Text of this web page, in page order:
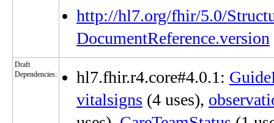
http://hl7.org/fhir/5.0/
DocumentReference.version
Draft
Dependencies:
hl7.fhir.r4.core#4.0.1:
vitalsigns (4 uses),